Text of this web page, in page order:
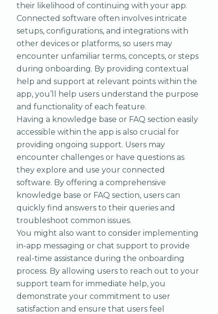
their likelihood of continuing with your app.
Connected software often involves intricate
setups, configurations, and integrations with
other devices or platforms, so users may
encounter unfamiliar terms, concepts, or steps
during onboarding. By providing contextual
help and support at relevant points within the
app, you’ll help users understand the purpose
and functionality of each feature.
Having a knowledge base or FAQ section easily
accessible within the app is also crucial for
providing ongoing support. Users may
encounter challenges or have questions as
they explore and use your connected
software. By offering a comprehensive
knowledge base or FAQ section, users can
quickly find answers to their queries and
troubleshoot common issues.
You might also want to consider implementing
in-app messaging or chat support to provide
real-time assistance during the onboarding
process. By allowing users to reach out to your
support team for immediate help, you
demonstrate your commitment to user
satisfaction and ensure that users feel